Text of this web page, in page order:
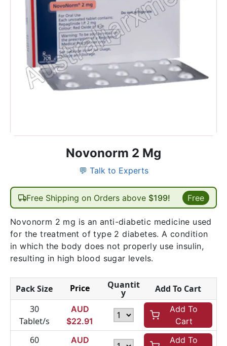
Novonorm 2 Mg
💬 Talk to Experts
Free Shipping on Orders above $199! Free
Novonorm 2 mg is an anti-diabetic medicine used
for the treatment of type 2 diabetes. A condition
in which the body does not properly use insulin,
resulting in high blood sugar levels.
Pack Size Price Quantit
y
Add To Cart
30
Tablet/s
AUD
$22.91
Add To
Cart
60
AUD
Add To